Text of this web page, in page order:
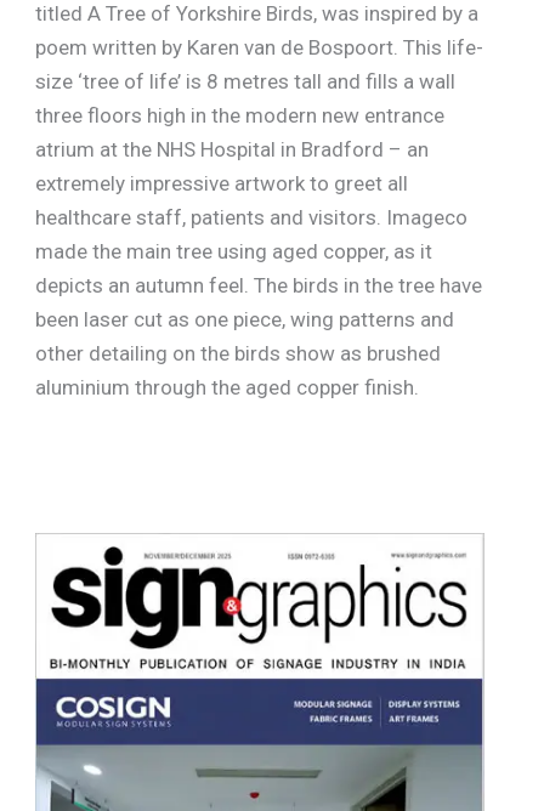
titled A Tree of Yorkshire Birds, was inspired by a
poem written by Karen van de Bospoort. This life-
size ‘tree of life’ is 8 metres tall and fills a wall
three floors high in the modern new entrance
atrium at the NHS Hospital in Bradford – an
extremely impressive artwork to greet all
healthcare staff, patients and visitors. Imageco
made the main tree using aged copper, as it
depicts an autumn feel. The birds in the tree have
been laser cut as one piece, wing patterns and
other detailing on the birds show as brushed
aluminium through the aged copper finish.